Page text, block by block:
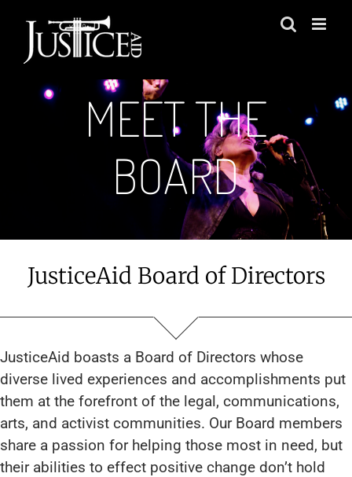
content
MEET THE
BOARD
JusticeAid Board of Directors
JusticeAid boasts a Board of Directors whose
diverse lived experiences and accomplishments put
them at the forefront of the legal, communications,
arts, and activist communities. Our Board members
share a passion for helping those most in need, but
their abilities to effect positive change don’t hold